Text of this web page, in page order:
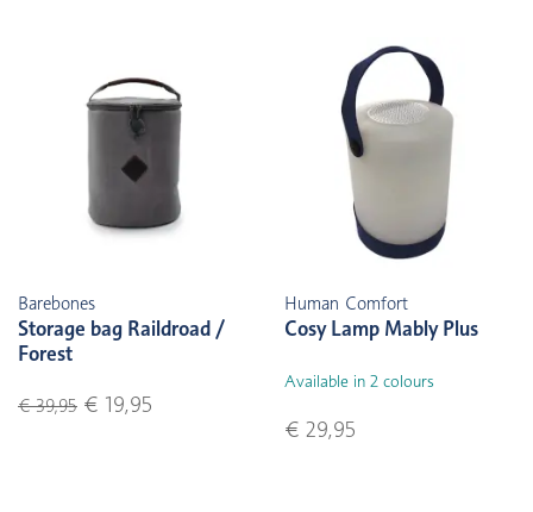
Barebones
Storage bag Raildroad /
Forest
€ 39,95 € 19,95
Human Comfort
Cosy Lamp Mably Plus
Available in 2 colours
€ 29,95